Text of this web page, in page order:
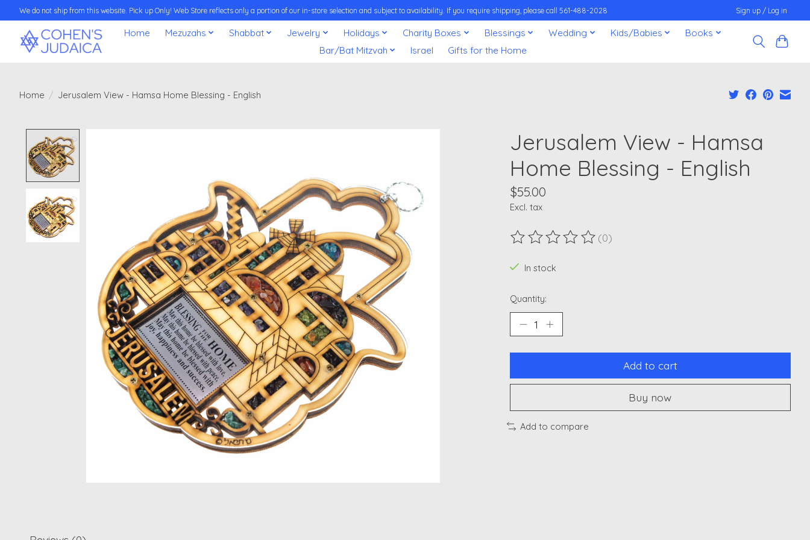
We do not ship from this website. Pick up Only! Web Store reflects only a portion of our in-store selection and subject to availability. If you require shipping, please call 561-488-2028 Sign up / Log in
Home Mezuzahs Shabbat Jewelry Holidays Charity Boxes Blessings Wedding Kids/Babies
Books
Bar/Bat Mitzvah
Israel Gifts for the Home
Home / Jerusalem View - Hamsa Home Blessing - English
Jerusalem View - Hamsa
Home Blessing - English
$55.00
Excl. tax
The rating of this product is
(0)
In stock
Quantity:
Add to cart
Buy now
Add to compare